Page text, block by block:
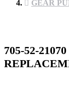
GEAR
705-52-